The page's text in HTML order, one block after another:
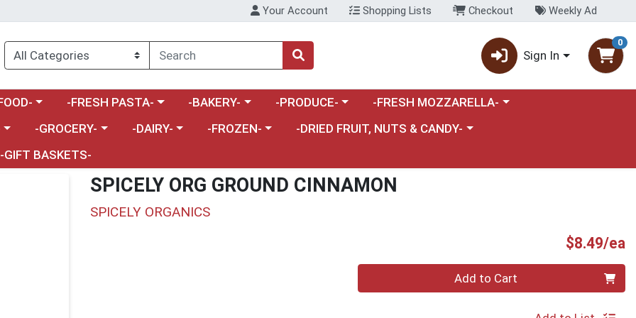
Your Account Shopping Lists Checkout Weekly Ad
Sign In
0
a category menuChoose a category menu
-FRESH PASTA- Choose a category menu
-BAKERY- Choose a category menu
-PRODUCE- Choose a category menu
-FRESH MOZZARELLA-
Choose a category menu
-GROCERY- Choose a category menu
-DAIRY- Choose a category menu
-FROZEN- Choose a category menu
-DRIED FRUIT, NUTS & CANDY-
-GIFT BASKETS-
SPICELY ORG GROUND CINNAMON
SPICELY ORGANICS
$8.49/ea
Add to Cart